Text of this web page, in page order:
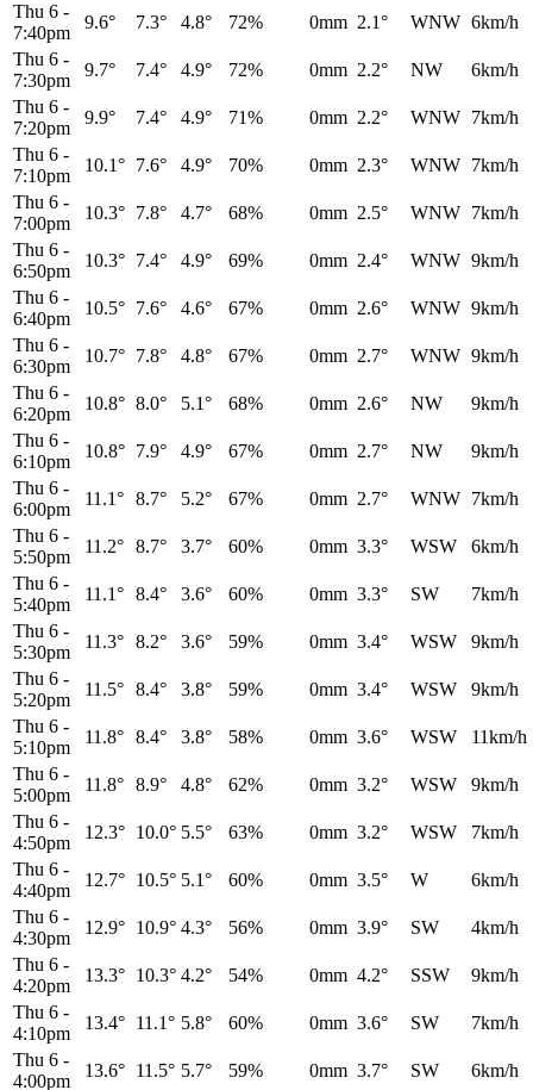
Thu 6 -
7:40pm
9.6° 7.3° 4.8° 72% 0mm 2.1° WNW 6km/h
Thu 6 -
7:30pm
9.7° 7.4° 4.9° 72% 0mm 2.2° NW
6km/h
Thu 6 -
7:20pm
9.9° 7.4° 4.9° 71% 0mm 2.2° WNW 7km/h
Thu 6 -
7:10pm
10.1° 7.6° 4.9° 70% 0mm 2.3° WNW 7km/h
Thu 6 -
7:00pm
10.3° 7.8° 4.7° 68% 0mm 2.5° WNW 7km/h
Thu 6 -
6:50pm
10.3° 7.4° 4.9° 69% 0mm 2.4° WNW 9km/h
Thu 6 -
6:40pm
10.5° 7.6° 4.6° 67% 0mm 2.6° WNW 9km/h
Thu 6 -
6:30pm
10.7° 7.8° 4.8° 67% 0mm 2.7° WNW 9km/h
Thu 6 -
6:20pm
10.8° 8.0° 5.1° 68% 0mm 2.6° NW
9km/h
Thu 6 -
6:10pm
10.8° 7.9° 4.9° 67% 0mm 2.7° NW
9km/h
Thu 6 -
6:00pm
11.1° 8.7° 5.2° 67% 0mm 2.7° WNW 7km/h
Thu 6 -
5:50pm
11.2° 8.7° 3.7° 60% 0mm 3.3° WSW
6km/h
Thu 6 -
5:40pm
11.1° 8.4° 3.6° 60% 0mm 3.3° SW
7km/h
Thu 6 -
5:30pm
11.3° 8.2° 3.6° 59% 0mm 3.4° WSW
9km/h
Thu 6 -
5:20pm
11.5° 8.4° 3.8° 59% 0mm 3.4° WSW
9km/h
Thu 6 -
5:10pm
11.8° 8.4° 3.8° 58% 0mm 3.6° WSW
11km/h
Thu 6 -
5:00pm
11.8° 8.9° 4.8° 62% 0mm 3.2° WSW
9km/h
Thu 6 -
4:50pm
12.3° 10.0° 5.5° 63% 0mm 3.2° WSW
7km/h
Thu 6 -
4:40pm
12.7° 10.5° 5.1° 60% 0mm 3.5° W
6km/h
Thu 6 -
4:30pm
12.9° 10.9° 4.3° 56% 0mm 3.9° SW
4km/h
Thu 6 -
4:20pm
13.3° 10.3° 4.2° 54% 0mm 4.2° SSW
9km/h
Thu 6 -
4:10pm
13.4° 11.1° 5.8° 60% 0mm 3.6° SW
7km/h
Thu 6 -
4:00pm
13.6° 11.5° 5.7° 59% 0mm 3.7° SW 6km/h